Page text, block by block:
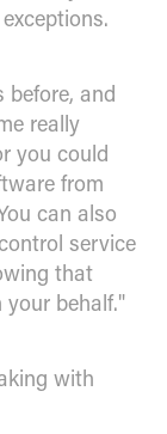
before, and
really
you could
from
can also
service
that
behalf."
with